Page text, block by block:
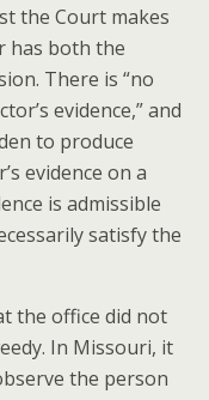
the Court makes
has both the
There is “no
evidence,” and
to produce
evidence on a
is admissible
satisfy the
the office did not
In Missouri, it
the person